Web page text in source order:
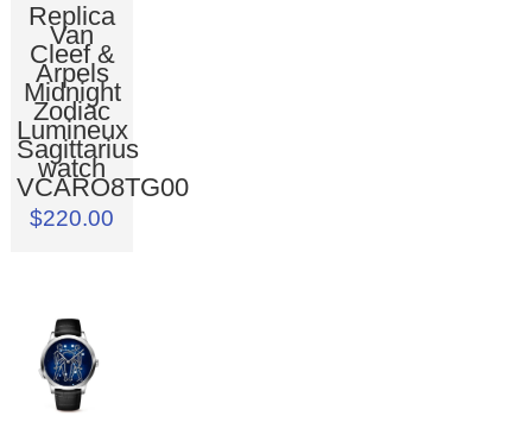
Replica
Van
Cleef &
Arpels
Midnight
Zodiac
Lumineux
Sagittarius
watch
VCARO8TG00
$220.00